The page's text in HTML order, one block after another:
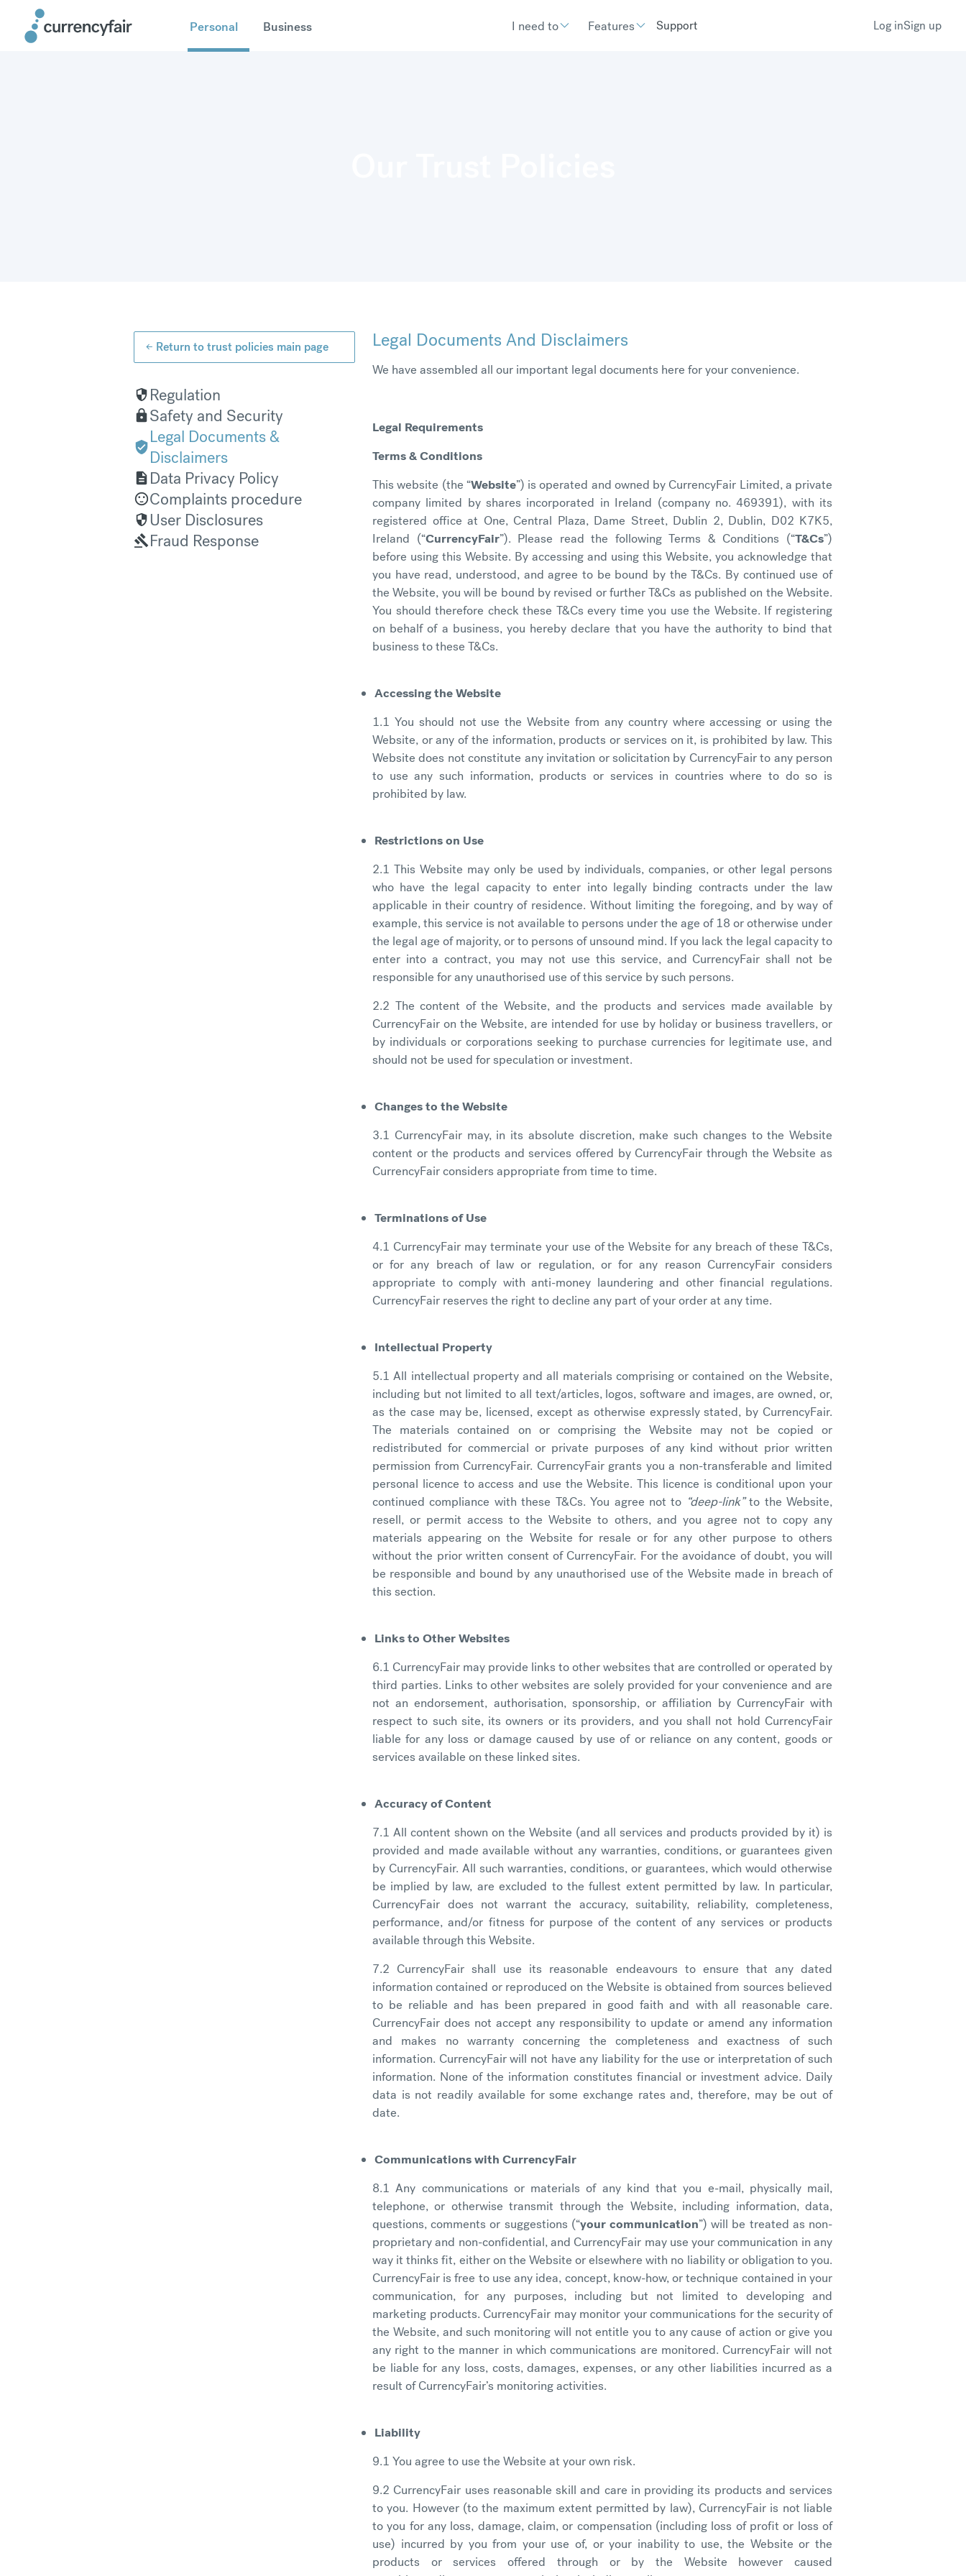
Personal Business I need to Features Support Log inSign up
Return to trust policies main page
Regulation
Safety and Security
Legal Documents &
Disclaimers
Data Privacy Policy
Complaints procedure
User Disclosures
Fraud Response
Legal Documents And Disclaimers
We have assembled all our important legal documents here for your convenience.
Legal Requirements
Terms & Conditions
This website (the “Website”) is operated and owned by CurrencyFair Limited, a private
company limited by shares incorporated in Ireland (company no. 469391), with its
registered office at One, Central Plaza, Dame Street, Dublin 2, Dublin, D02 K7K5,
Ireland (“CurrencyFair”). Please read the following Terms & Conditions (“T&Cs”)
before using this Website. By accessing and using this Website, you acknowledge that
you have read, understood, and agree to be bound by the T&Cs. By continued use of
the Website, you will be bound by revised or further T&Cs as published on the Website.
You should therefore check these T&Cs every time you use the Website. If registering
on behalf of a business, you hereby declare that you have the authority to bind that
business to these T&Cs.
Accessing the Website
1.1 You should not use the Website from any country where accessing or using the
Website, or any of the information, products or services on it, is prohibited by law. This
Website does not constitute any invitation or solicitation by CurrencyFair to any person
to use any such information, products or services in countries where to do so is
prohibited by law.
Restrictions on Use
2.1 This Website may only be used by individuals, companies, or other legal persons
who have the legal capacity to enter into legally binding contracts under the law
applicable in their country of residence. Without limiting the foregoing, and by way of
example, this service is not available to persons under the age of 18 or otherwise under
the legal age of majority, or to persons of unsound mind. If you lack the legal capacity to
enter into a contract, you may not use this service, and CurrencyFair shall not be
responsible for any unauthorised use of this service by such persons.
2.2 The content of the Website, and the products and services made available by
CurrencyFair on the Website, are intended for use by holiday or business travellers, or
by individuals or corporations seeking to purchase currencies for legitimate use, and
should not be used for speculation or investment.
Changes to the Website
3.1 CurrencyFair may, in its absolute discretion, make such changes to the Website
content or the products and services offered by CurrencyFair through the Website as
CurrencyFair considers appropriate from time to time.
Terminations of Use
4.1 CurrencyFair may terminate your use of the Website for any breach of these T&Cs,
or for any breach of law or regulation, or for any reason CurrencyFair considers
appropriate to comply with anti-money laundering and other financial regulations.
CurrencyFair reserves the right to decline any part of your order at any time.
Intellectual Property
5.1 All intellectual property and all materials comprising or contained on the Website,
including but not limited to all text/articles, logos, software and images, are owned, or,
as the case may be, licensed, except as otherwise expressly stated, by CurrencyFair.
The materials contained on or comprising the Website may not be copied or
redistributed for commercial or private purposes of any kind without prior written
permission from CurrencyFair. CurrencyFair grants you a non-transferable and limited
personal licence to access and use the Website. This licence is conditional upon your
continued compliance with these T&Cs. You agree not to “deep-link”to the Website,
resell, or permit access to the Website to others, and you agree not to copy any
materials appearing on the Website for resale or for any other purpose to others
without the prior written consent of CurrencyFair. For the avoidance of doubt, you will
be responsible and bound by any unauthorised use of the Website made in breach of
this section.
Links to Other Websites
6.1 CurrencyFair may provide links to other websites that are controlled or operated by
third parties. Links to other websites are solely provided for your convenience and are
not an endorsement, authorisation, sponsorship, or affiliation by CurrencyFair with
respect to such site, its owners or its providers, and you shall not hold CurrencyFair
liable for any loss or damage caused by use of or reliance on any content, goods or
services available on these linked sites.
Accuracy of Content
7.1 All content shown on the Website (and all services and products provided by it) is
provided and made available without any warranties, conditions, or guarantees given
by CurrencyFair. All such warranties, conditions, or guarantees, which would otherwise
be implied by law, are excluded to the fullest extent permitted by law. In particular,
CurrencyFair does not warrant the accuracy, suitability, reliability, completeness,
performance, and/or fitness for purpose of the content of any services or products
available through this Website.
7.2 CurrencyFair shall use its reasonable endeavours to ensure that any dated
information contained or reproduced on the Website is obtained from sources believed
to be reliable and has been prepared in good faith and with all reasonable care.
CurrencyFair does not accept any responsibility to update or amend any information
and makes no warranty concerning the completeness and exactness of such
information. CurrencyFair will not have any liability for the use or interpretation of such
information. None of the information constitutes financial or investment advice. Daily
data is not readily available for some exchange rates and, therefore, may be out of
date.
Communications with CurrencyFair
8.1 Any communications or materials of any kind that you e-mail, physically mail,
telephone, or otherwise transmit through the Website, including information, data,
questions, comments or suggestions (“your communication”) will be treated as non-
proprietary and non-confidential, and CurrencyFair may use your communication in any
way it thinks fit, either on the Website or elsewhere with no liability or obligation to you.
CurrencyFair is free to use any idea, concept, know-how, or technique contained in your
communication, for any purposes, including but not limited to developing and
marketing products. CurrencyFair may monitor your communications for the security of
the Website, and such monitoring will not entitle you to any cause of action or give you
any right to the manner in which communications are monitored. CurrencyFair will not
be liable for any loss, costs, damages, expenses, or any other liabilities incurred as a
result of CurrencyFair’s monitoring activities.
Liability
9.1 You agree to use the Website at your own risk.
9.2 CurrencyFair uses reasonable skill and care in providing its products and services
to you. However (to the maximum extent permitted by law), CurrencyFair is not liable
to you for any loss, damage, claim, or compensation (including loss of profit or loss of
use) incurred by you from your use of, or your inability to use, the Website or the
products or services offered through or by the Website however caused